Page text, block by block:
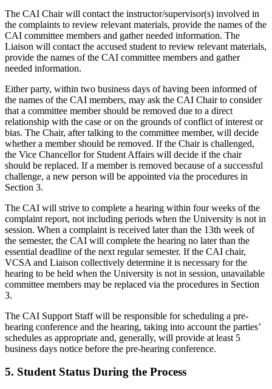
The CAI Chair will contact the instructor/supervisor(s) involved in
the complaints to review relevant materials, provide the names of the
CAI committee members and gather needed information. The
Liaison will contact the accused student to review relevant materials,
provide the names of the CAI committee members and gather
needed information.
Either party, within two business days of having been informed of
the names of the CAI members, may ask the CAI Chair to consider
that a committee member should be removed due to a direct
relationship with the case or on the grounds of conflict of interest or
bias. The Chair, after talking to the committee member, will decide
whether a member should be removed. If the Chair is challenged,
the Vice Chancellor for Student Affairs will decide if the chair
should be replaced. If a member is removed because of a successful
challenge, a new person will be appointed via the procedures in
Section 3.
The CAI will strive to complete a hearing within four weeks of the
complaint report, not including periods when the University is not in
session. When a complaint is received later than the 13th week of
the semester, the CAI will complete the hearing no later than the
essential deadline of the next regular semester. If the CAI chair,
VCSA and Liaison collectively determine it is necessary for the
hearing to be held when the University is not in session, unavailable
committee members may be replaced via the procedures in Section
3.
The CAI Support Staff will be responsible for scheduling a pre-
hearing conference and the hearing, taking into account the parties’
schedules as appropriate and, generally, will provide at least 5
business days notice before the pre-hearing conference.
5. Student Status During the Process